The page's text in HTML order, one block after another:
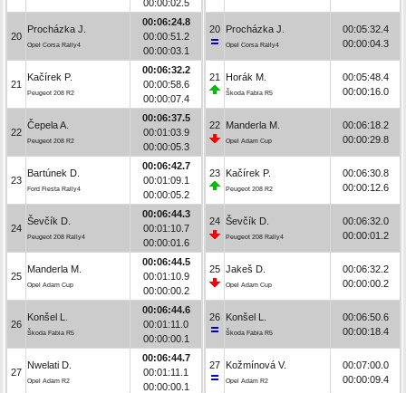
00:00:02.5
20
Procházka J.
Opel Corsa Rally4
00:06:24.8
00:00:51.2
00:00:03.1
21
Kačírek P.
Peugeot 208 R2
00:06:32.2
00:00:58.6
00:00:07.4
22
Čepela A.
Peugeot 208 R2
00:06:37.5
00:01:03.9
00:00:05.3
23
Bartúnek D.
Ford Fiesta Rally4
00:06:42.7
00:01:09.1
00:00:05.2
24
Ševčík D.
Peugeot 208 Rally4
00:06:44.3
00:01:10.7
00:00:01.6
25
Manderla M.
Opel Adam Cup
00:06:44.5
00:01:10.9
00:00:00.2
26
Konšel L.
Škoda Fabia R5
00:06:44.6
00:01:11.0
00:00:00.1
27
Nwelati D.
Opel Adam R2
00:06:44.7
00:01:11.1
00:00:00.1
20 Procházka J.
Opel Corsa Rally4
00:05:32.4
00:00:04.3
21 Horák M.
Škoda Fabia R5
00:05:48.4
00:00:16.0
22 Manderla M.
Opel Adam Cup
00:06:18.2
00:00:29.8
23 Kačírek P.
Peugeot 208 R2
00:06:30.8
00:00:12.6
24 Ševčík D.
Peugeot 208 Rally4
00:06:32.0
00:00:01.2
25 Jakeš D.
Opel Adam Cup
00:06:32.2
00:00:00.2
26 Konšel L.
Škoda Fabia R5
00:06:50.6
00:00:18.4
27 Kožmínová V.
Opel Adam R2
00:07:00.0
00:00:09.4